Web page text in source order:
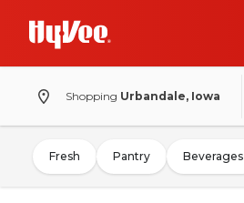
Shopping Urbandale, Iowa
Fresh Pantry Beverages